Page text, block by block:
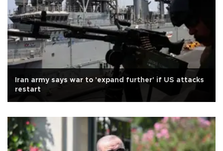
Iran army says war to 'expand further' if US attacks
restart